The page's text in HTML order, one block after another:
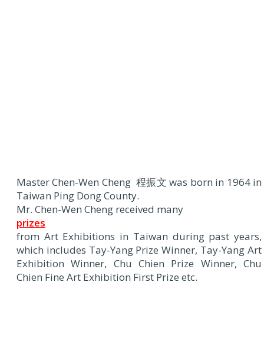
Master Chen-Wen Cheng 程振文 was born in 1964 in
Taiwan Ping Dong County.
Mr. Chen-Wen Cheng received many
prizes
from Art Exhibitions in Taiwan during past years,
which includes Tay-Yang Prize Winner, Tay-Yang Art
Exhibition Winner, Chu Chien Prize Winner, Chu
Chien Fine Art Exhibition First Prize etc.